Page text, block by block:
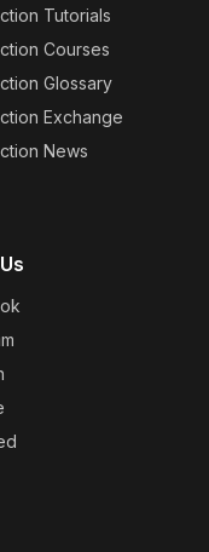
Tutorials
Courses
Glossary
Exchange
News